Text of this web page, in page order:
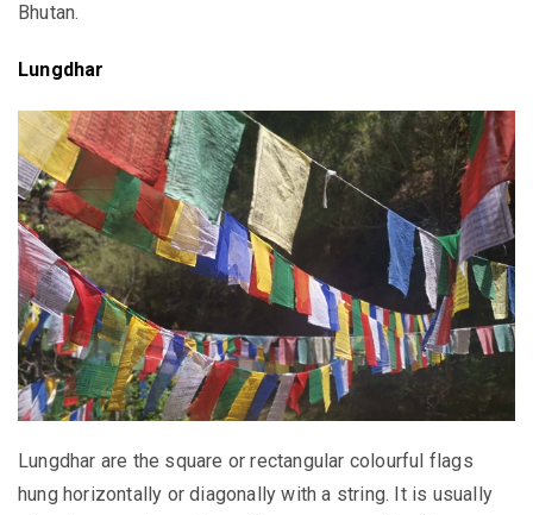
Bhutan.
Lungdhar
Lungdhar are the square or rectangular colourful flags
hung horizontally or diagonally with a string. It is usually